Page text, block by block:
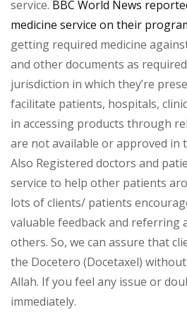
service. BBC World News
medicine service on their
getting required medicine
and other documents as
jurisdiction in which they’re
facilitate patients, hospitals,
in accessing products through
are not available or approved in
Also Registered doctors and
service to help other patients
lots of clients/ patients
valuable feedback and referring
others. So, we can assure that
the Docetero (Docetaxel)
Allah. If you feel any issue or
immediately.